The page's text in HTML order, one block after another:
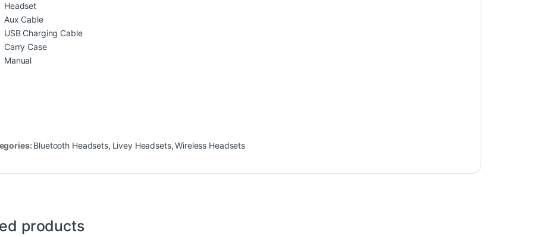
Headset
Aux Cable
USB Charging Cable
Carry Case
Manual
Bluetooth Headsets, Livey Headsets,Wireless Headsets
products